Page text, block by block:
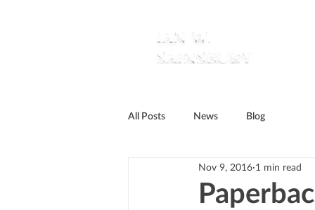
All Posts News Blog
Nov 9, 2016 1 min read